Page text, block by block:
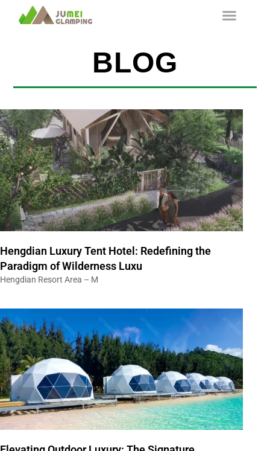
BLOG
Hengdian Luxury Tent Hotel: Redefining the
Paradigm of Wilderness Luxu
Hengdian Resort Area – M